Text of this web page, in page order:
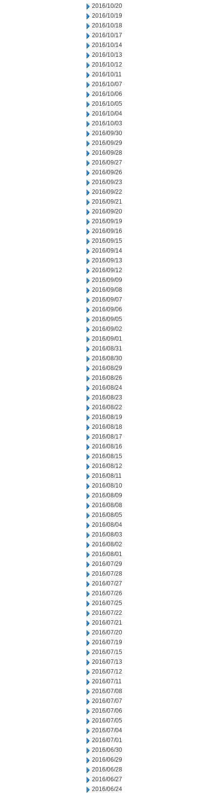
2016/10/20
2016/10/19
2016/10/18
2016/10/17
2016/10/14
2016/10/13
2016/10/12
2016/10/11
2016/10/07
2016/10/06
2016/10/05
2016/10/04
2016/10/03
2016/09/30
2016/09/29
2016/09/28
2016/09/27
2016/09/26
2016/09/23
2016/09/22
2016/09/21
2016/09/20
2016/09/19
2016/09/16
2016/09/15
2016/09/14
2016/09/13
2016/09/12
2016/09/09
2016/09/08
2016/09/07
2016/09/06
2016/09/05
2016/09/02
2016/09/01
2016/08/31
2016/08/30
2016/08/29
2016/08/26
2016/08/24
2016/08/23
2016/08/22
2016/08/19
2016/08/18
2016/08/17
2016/08/16
2016/08/15
2016/08/12
2016/08/11
2016/08/10
2016/08/09
2016/08/08
2016/08/05
2016/08/04
2016/08/03
2016/08/02
2016/08/01
2016/07/29
2016/07/28
2016/07/27
2016/07/26
2016/07/25
2016/07/22
2016/07/21
2016/07/20
2016/07/19
2016/07/15
2016/07/13
2016/07/12
2016/07/11
2016/07/08
2016/07/07
2016/07/06
2016/07/05
2016/07/04
2016/07/01
2016/06/30
2016/06/29
2016/06/28
2016/06/27
2016/06/24